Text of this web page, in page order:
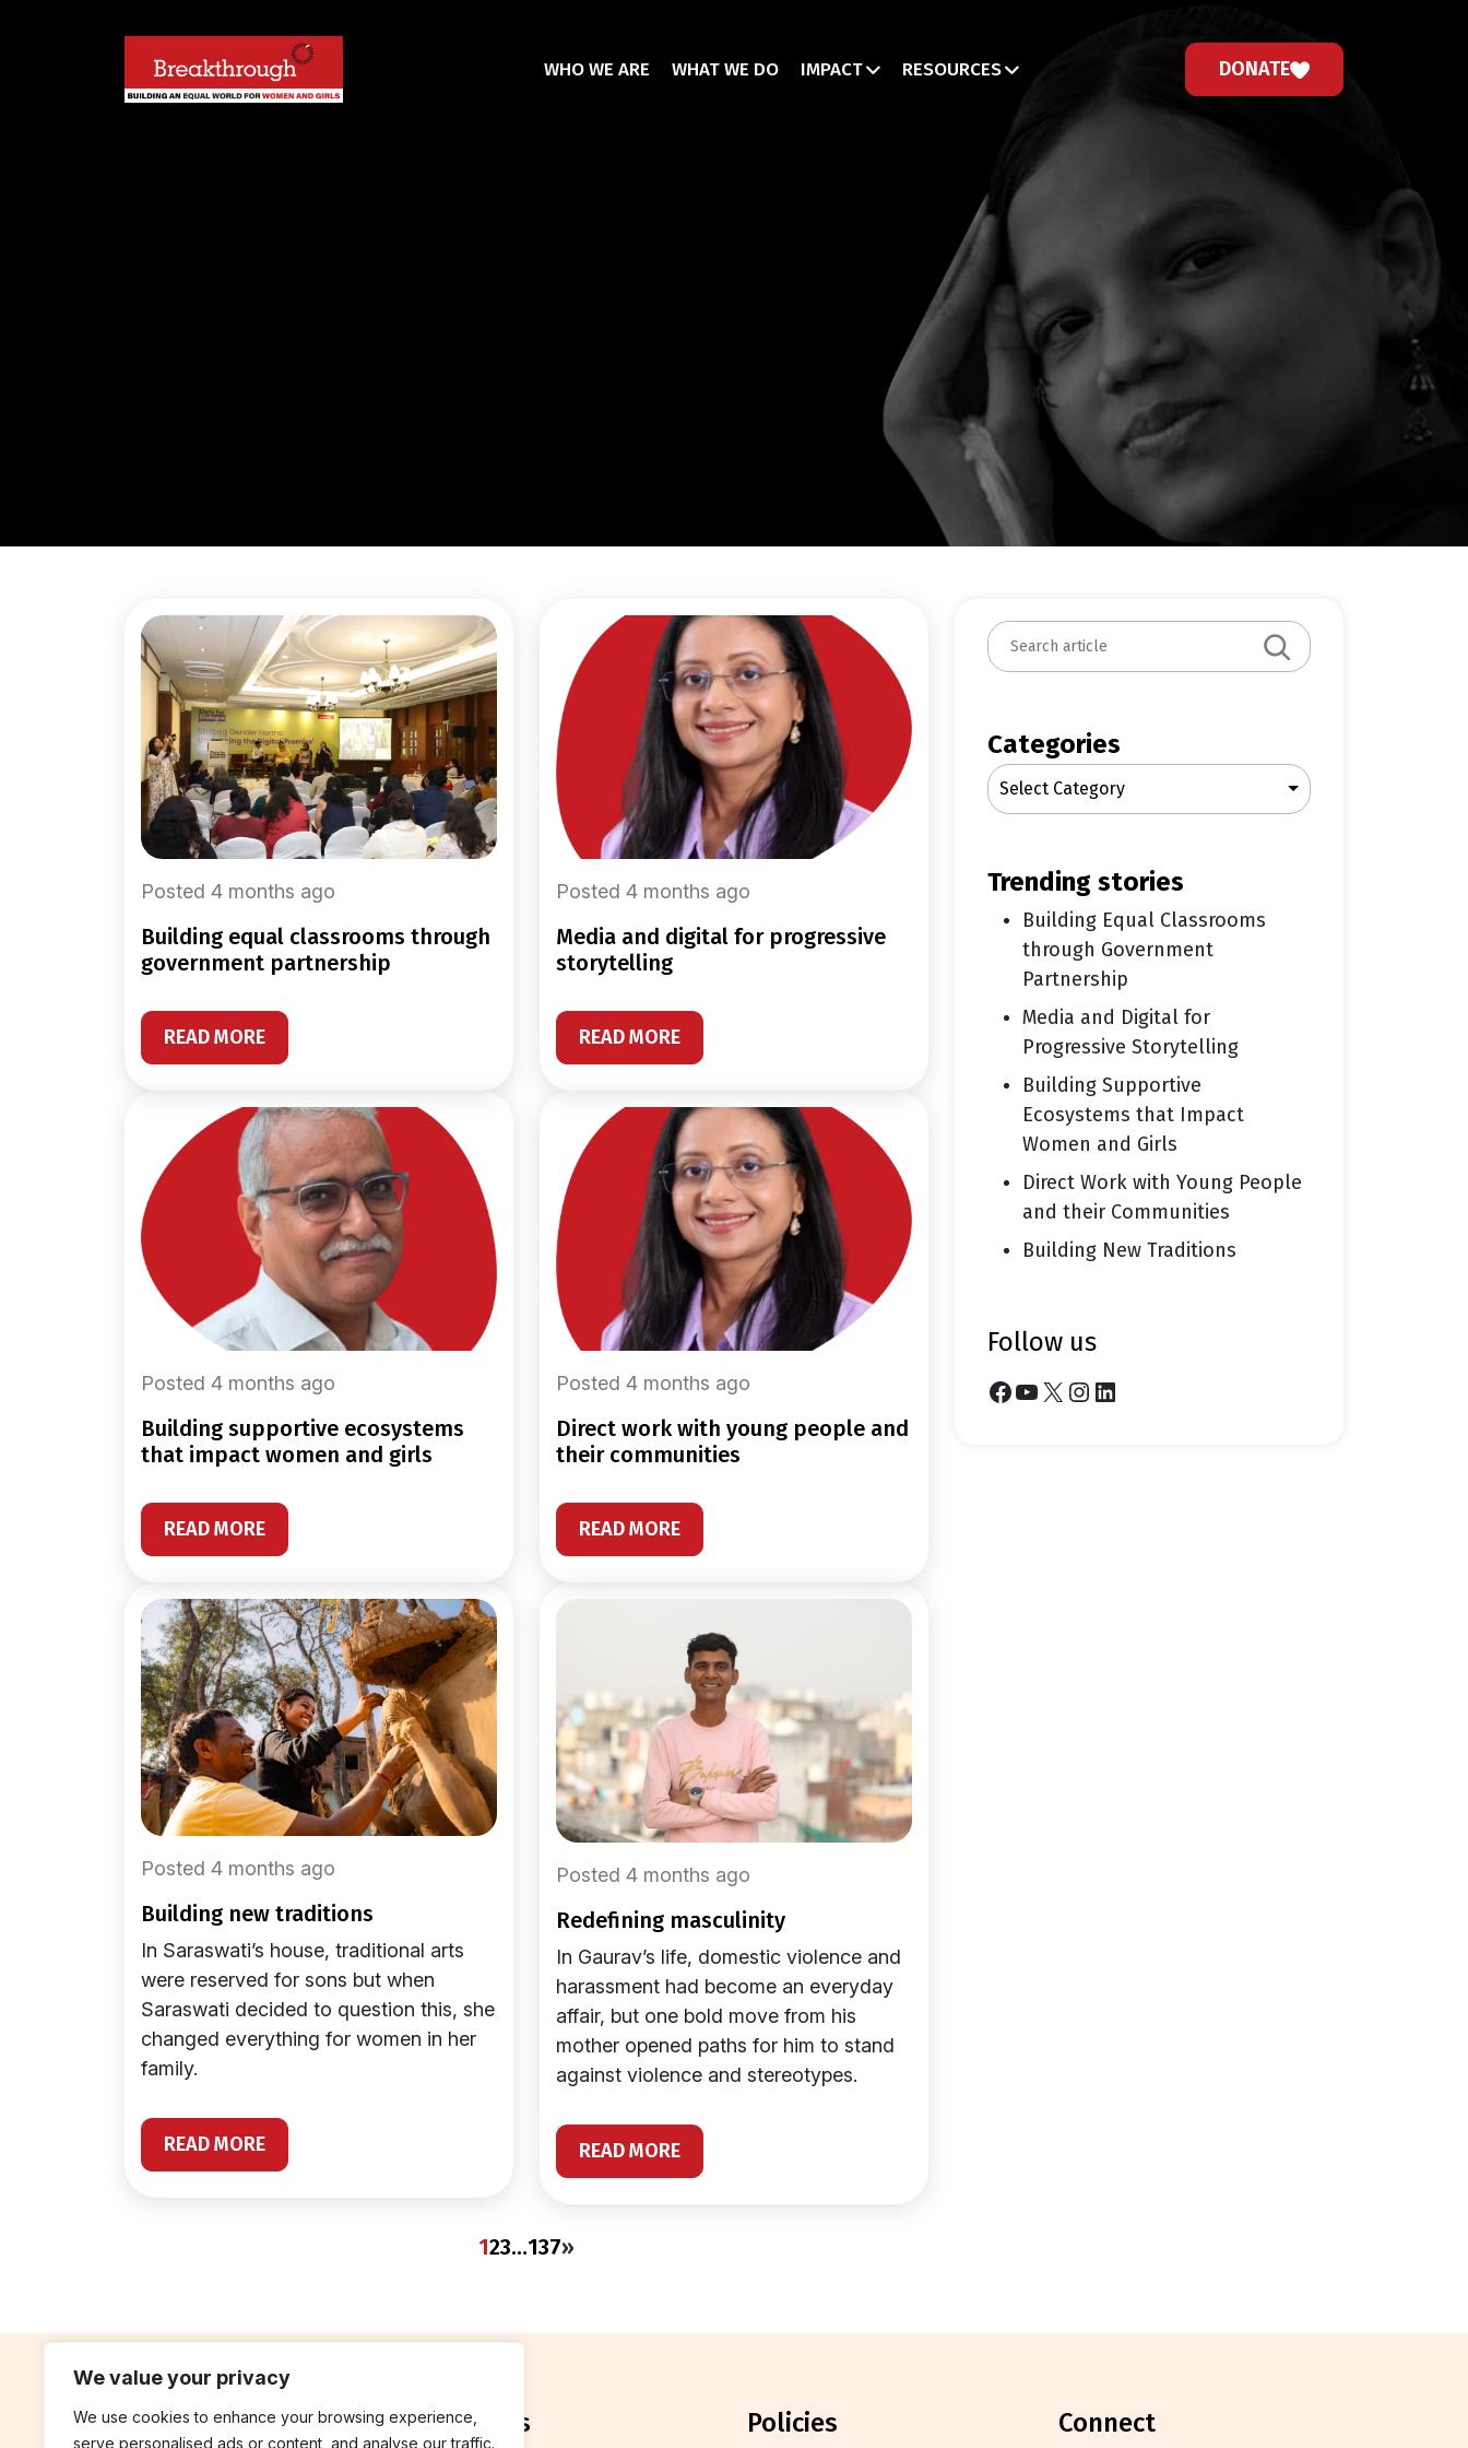
We value your privacy
We use cookies to enhance your browsing experience,
serve personalised ads or content, and analyse our traffic.
WHO WE ARE WHAT WE DO IMPACT RESOURCES DONATE
Posted 4 months ago
building equal classrooms through
government partnership
READ MORE
Posted 4 months ago
media and digital for progressive
storytelling
READ MORE
Posted 4 months ago
building supportive ecosystems
that impact women and girls
READ MORE
Posted 4 months ago
direct work with young people and
their communities
READ MORE
Posted 4 months ago
building new traditions
In Saraswati’s house, traditional arts
were reserved for sons but when
Saraswati decided to question this, she
changed everything for women in her
family.
READ MORE
Posted 4 months ago
redefining masculinity
In Gaurav’s life, domestic violence and
harassment had become an everyday
affair, but one bold move from his
mother opened paths for him to stand
against violence and stereotypes.
READ MORE
123…137»
S
e
c
h
Categories
Select Category
trending stories
Building Equal Classrooms
through Government
Partnership
Media and Digital for
Progressive Storytelling
Building Supportive
Ecosystems that Impact
Women and Girls
Direct Work with Young People
and their Communities
Building New Traditions
follow us
Facebook YouTube X Instagram LinkedIn
contribute reports policies connect